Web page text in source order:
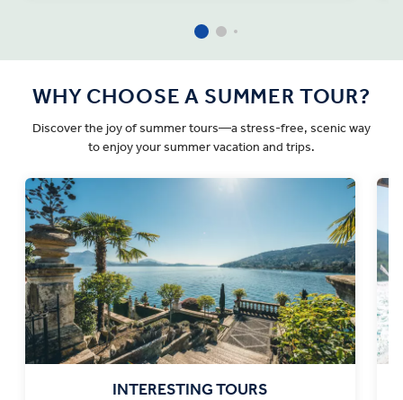
INTERESTING TOURS
WHY CHOOSE A SUMMER TOUR?
Discover the joy of summer tours—a stress-free, scenic way
to enjoy your summer vacation and trips.